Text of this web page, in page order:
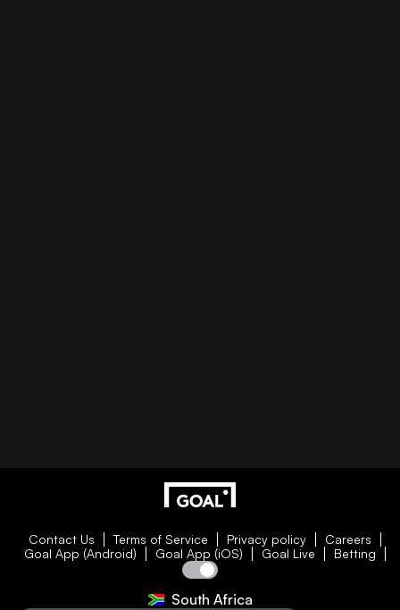
Contact Us Terms of Service Privacy policy
Careers
Goal App (Android)
Goal App (iOS) Goal Live Betting
South Africa